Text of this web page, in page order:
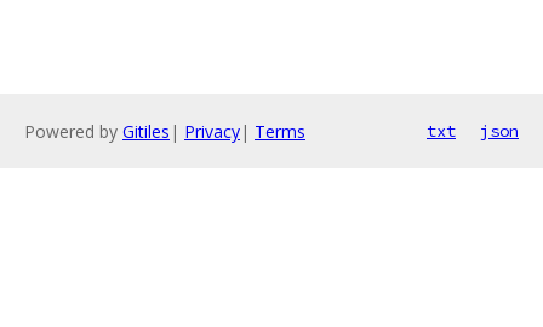
Powered by Gitiles | Privacy| Terms txt json